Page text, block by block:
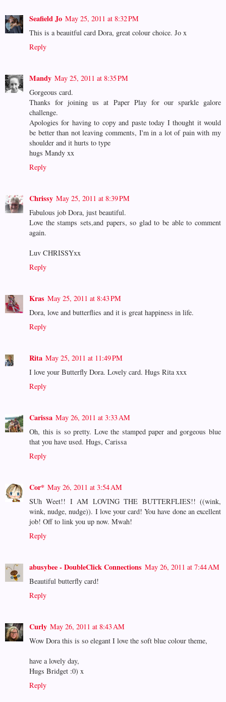
Seafield Jo May 25, 2011 at 8:32 PM
This is a beauitful card Dora, great colour choice. Jo x
Reply
Mandy May 25, 2011 at 8:35 PM
Gorgeous card.
Thanks for joining us at Paper Play for our sparkle galore
challenge.
Apologies for having to copy and paste today I thought it would
be better than not leaving comments, I'm in a lot of pain with my
shoulder and it hurts to type
hugs Mandy xx
Reply
Chrissy May 25, 2011 at 8:39 PM
Fabulous job Dora, just beautiful.
Love the stamps sets,and papers, so glad to be able to comment
again.
Luv CHRISSYxx
Reply
Kras May 25, 2011 at 8:43 PM
Dora, love and butterflies and it is great happiness in life.
Reply
Rita May 25, 2011 at 11:49 PM
I love your Butterfly Dora. Lovely card. Hugs Rita xxx
Reply
Carissa May 26, 2011 at 3:33 AM
Oh, this is so pretty. Love the stamped paper and gorgeous blue
that you have used. Hugs, Carissa
Reply
Cor* May 26, 2011 at 3:54 AM
SUh Weet!! I AM LOVING THE BUTTERFLIES!! ((wink,
wink, nudge, nudge)). I love your card! You have done an excellent
job! Off to link you up now. Mwah!
Reply
abusybee - DoubleClick Connections May 26, 2011 at 7:44 AM
Beautiful butterfly card!
Reply
Curly May 26, 2011 at 8:43 AM
Wow Dora this is so elegant I love the soft blue colour theme,
have a lovely day,
Hugs Bridget :0) x
Reply